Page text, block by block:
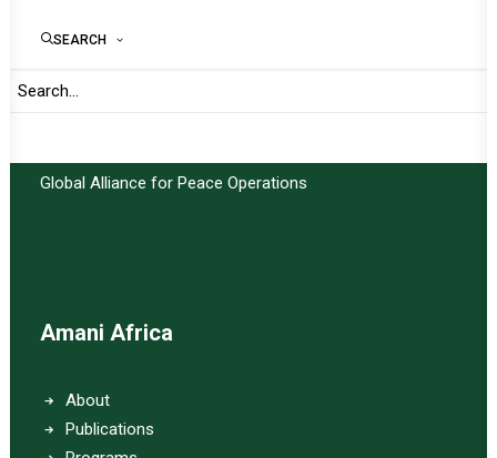
SEARCH
Global Alliance for Peace Operations
Amani Africa
About
Publications